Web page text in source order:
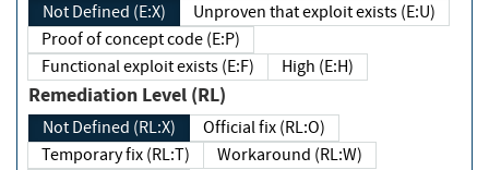
Not Defined (E:X)
Unproven that exploit exists (E:U)
Proof of concept code (E:P)
Functional exploit exists (E:F)
High (E:H)
Remediation Level (RL)
Not Defined (RL:X)
Official fix (RL:O)
Temporary fix (RL:T)
Workaround (RL:W)